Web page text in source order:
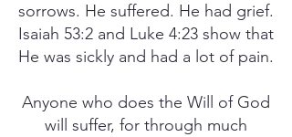
sorrows. He suffered. He had grief.
Isaiah 53:2 and Luke 4:23 show that
He was sickly and had a lot of pain.
Anyone who does the Will of God
will suffer, for through much